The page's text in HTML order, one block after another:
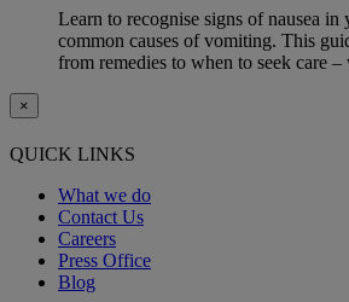
Learn to recognise signs of nausea in
common causes of vomiting. This
from remedies to when to seek care
×
QUICK LINKS
What we do
Contact Us
Careers
Press Office
Blog